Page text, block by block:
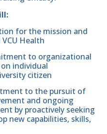
for the mission and
Health
to organizational
individual
citizen
to the pursuit of
and ongoing
by proactively seeking
new capabilities, skills,